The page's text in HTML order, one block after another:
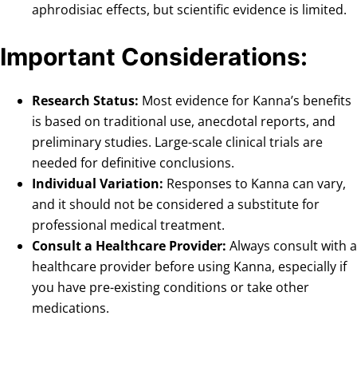
aphrodisiac effects, but scientific evidence is limited.
Important Considerations:
Research Status: Most evidence for Kanna’s benefits
is based on traditional use, anecdotal reports, and
preliminary studies. Large-scale clinical trials are
needed for definitive conclusions.
Individual Variation: Responses to Kanna can vary,
and it should not be considered a substitute for
professional medical treatment.
Consult a Healthcare Provider: Always consult with a
healthcare provider before using Kanna, especially if
you have pre-existing conditions or take other
medications.